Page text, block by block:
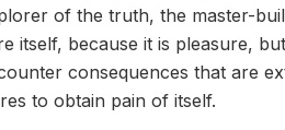
of the truth, the master-
itself, because it is pleasure,
consequences that are
to obtain pain of itself.